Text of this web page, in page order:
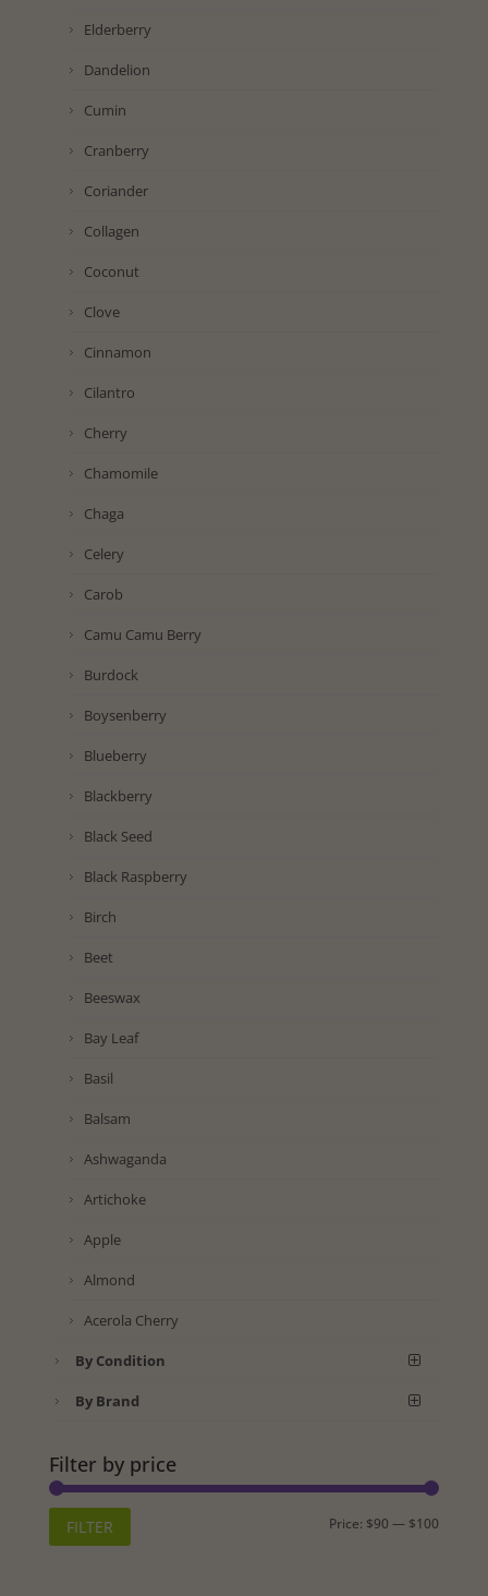
Elderberry
Dandelion
Cumin
Cranberry
Coriander
Collagen
Coconut
Clove
Cinnamon
Cilantro
Cherry
Chamomile
Chaga
Celery
Carob
Camu Camu Berry
Burdock
Boysenberry
Blueberry
Blackberry
Black Seed
Black Raspberry
Birch
Beet
Beeswax
Bay Leaf
Basil
Balsam
Ashwaganda
Artichoke
Apple
Almond
Acerola Cherry
By Condition
By Brand
Filter by price
FILTER Price: $90 — $100